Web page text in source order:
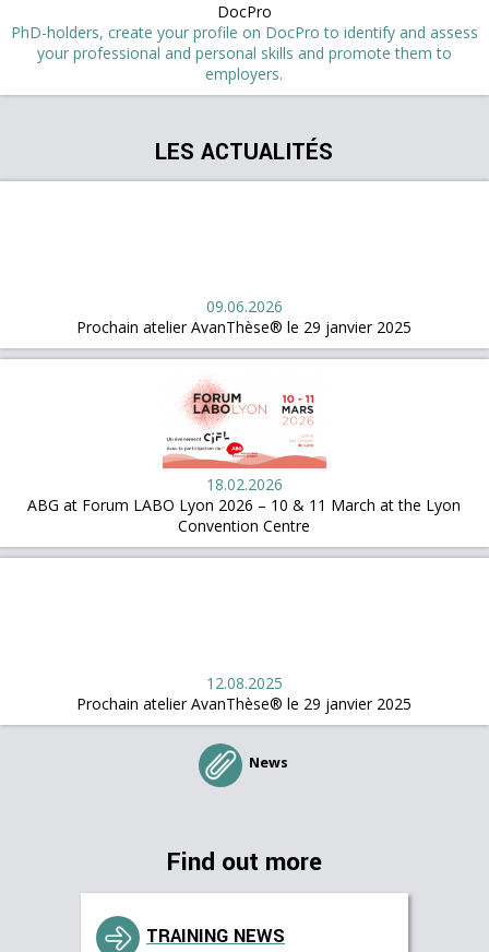
DocPro
PhD-holders, create your profile on DocPro to identify and assess
your professional and personal skills and promote them to
employers.
LES ACTUALITÉS
09.06.2026
Prochain atelier AvanThèse® le 29 janvier 2025
18.02.2026
ABG at Forum LABO Lyon 2026 – 10 & 11 March at the Lyon
Convention Centre
12.08.2025
Prochain atelier AvanThèse® le 29 janvier 2025
News
Find out more
TRAINING NEWS